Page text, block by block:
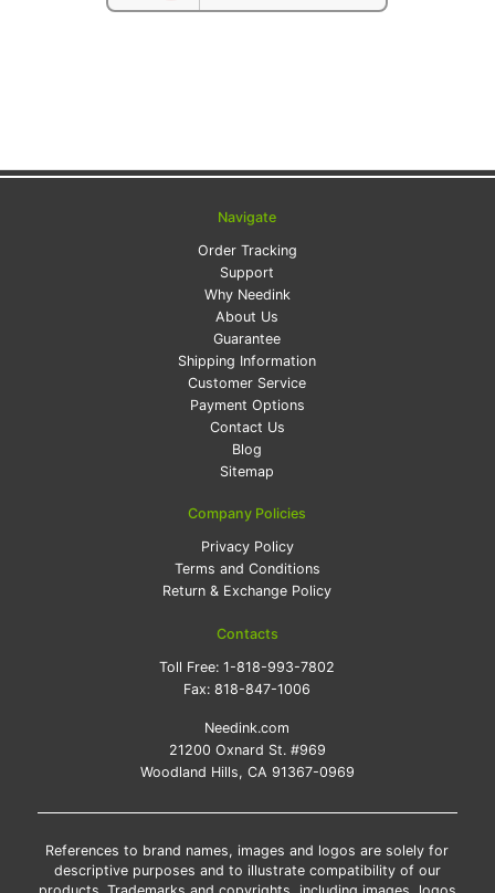
Navigate
Order Tracking
Support
Why Needink
About Us
Guarantee
Shipping Information
Customer Service
Payment Options
Contact Us
Blog
Sitemap
Company Policies
Privacy Policy
Terms and Conditions
Return & Exchange Policy
Contacts
Toll Free:1-818-993-7802
Fax:818-847-1006
Needink.com
21200 Oxnard St. #969
Woodland Hills, CA 91367-0969
References to brand names, images and logos are solely for
descriptive purposes and to illustrate compatibility of our